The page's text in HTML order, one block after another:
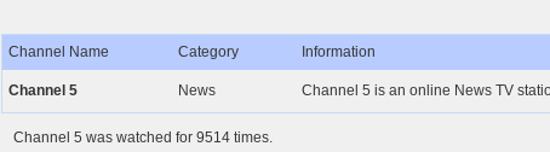
Channel Name Category Information
Channel 5 News Channel 5 is an online News TV
Channel 5 was watched for 9514 times.